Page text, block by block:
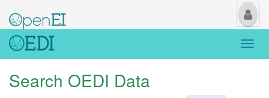
My
Search OEDI Data